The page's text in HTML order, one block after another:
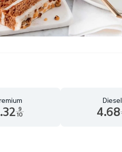
9
10
Diesel
4.68